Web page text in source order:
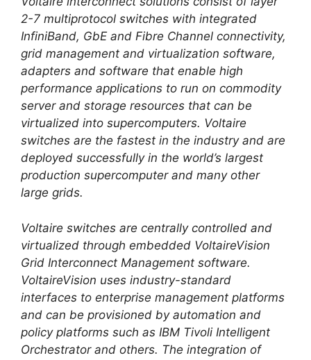
2-7 multiprotocol switches with integrated
InfiniBand, GbE and Fibre Channel connectivity,
grid management and virtualization software,
adapters and software that enable high
performance applications to run on commodity
server and storage resources that can be
virtualized into supercomputers. Voltaire
switches are the fastest in the industry and are
deployed successfully in the world’s largest
production supercomputer and many other
large grids.
Voltaire switches are centrally controlled and
virtualized through embedded VoltaireVision
Grid Interconnect Management software.
VoltaireVision uses industry-standard
interfaces to enterprise management platforms
and can be provisioned by automation and
policy platforms such as IBM Tivoli Intelligent
Orchestrator and others. The integration of